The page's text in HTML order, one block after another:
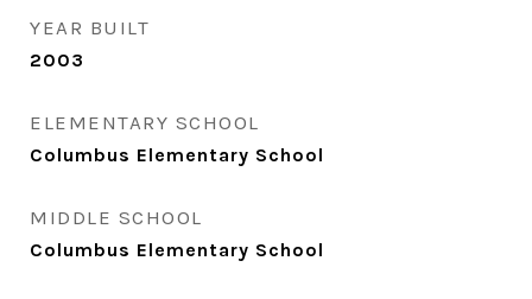
YEAR BUILT
2003
ELEMENTARY SCHOOL
Columbus Elementary School
MIDDLE SCHOOL
Columbus Elementary School